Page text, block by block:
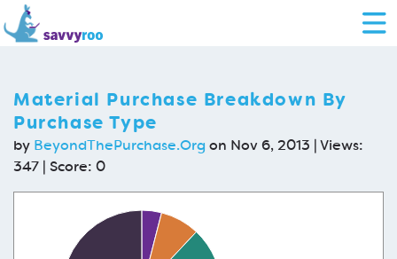
Material Purchase Breakdown By
Purchase Type
by BeyondThePurchase.Org on Nov 6, 2013 | Views:
347 | Score: 0